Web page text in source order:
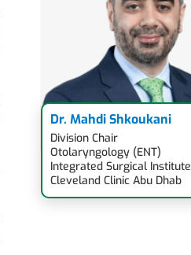
Dr. Mahdi Shkoukani
Division Chair
Otolaryngology (ENT)
Integrated Surgical Institute
Cleveland Clinic Abu Dhab